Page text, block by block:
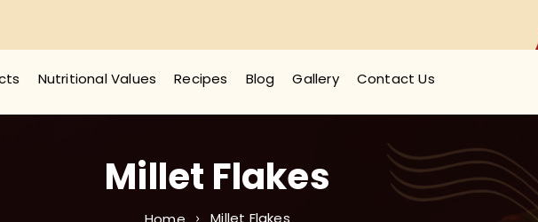
Nutritional Values Recipes Blog Gallery Contact Us
Millet Flakes
Millet Flakes